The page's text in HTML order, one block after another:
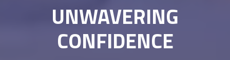
UNWAVERING
CONFIDENCE